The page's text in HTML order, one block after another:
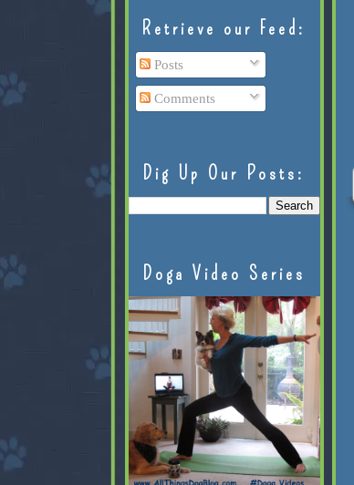
Retrieve our Feed:
Posts
Comments
Dig Up Our Posts:
Doga Video Series